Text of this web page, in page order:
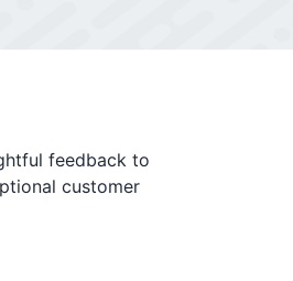
feedback to
customer